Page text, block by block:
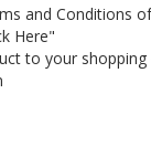
and Conditions
Here"
to your